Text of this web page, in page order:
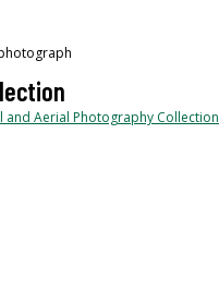
and Aerial Photography Collection